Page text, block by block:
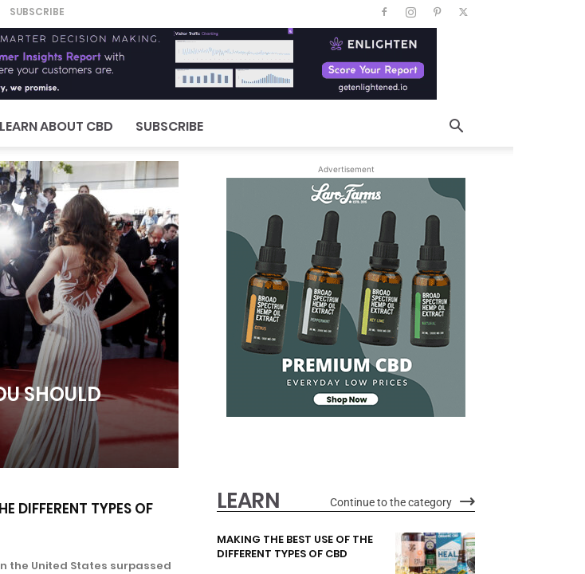
SUBSCRIBE
LEARN ABOUT CBD SUBSCRIBE
SHOULD
DIFFERENT TYPES OF
the United States surpassed
Advertisement
LEARN Continue to the category
MAKING THE BEST USE OF THE
DIFFERENT TYPES OF CBD